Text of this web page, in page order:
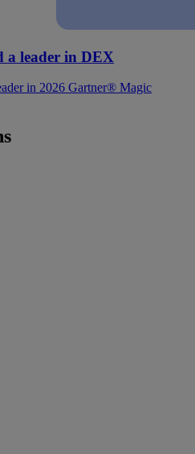
a leader in DEX
in 2026 Gartner® Magic